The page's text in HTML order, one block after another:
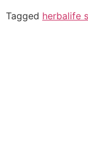
Tagged herbalife